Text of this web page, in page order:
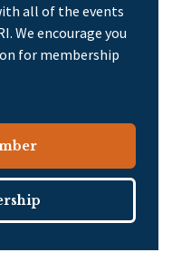
all of the events
We encourage you
for membership